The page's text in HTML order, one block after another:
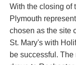
With the closing of
Plymouth
chosen as the site
St. Mary's with
be successful.